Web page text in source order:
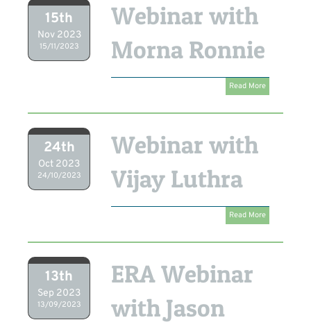
15th
Nov 2023
15/11/2023
Webinar with
Morna Ronnie
Read More
24th
Oct 2023
24/10/2023
Webinar with
Vijay Luthra
Read More
13th
Sep 2023
13/09/2023
ERA Webinar
with Jason